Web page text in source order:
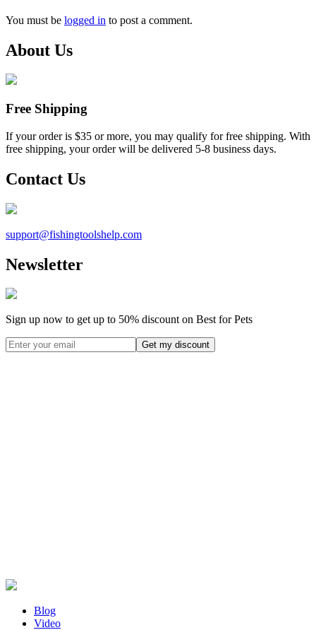
You must be logged in to post a comment.
About Us
Free Shipping
If your order is $35 or more, you may qualify for free shipping. With
free shipping, your order will be delivered 5-8 business days.
Contact Us
support@fishingtoolshelp.com
Newsletter
Sign up now to get up to 50% discount on Best for Pets
Blog
Video